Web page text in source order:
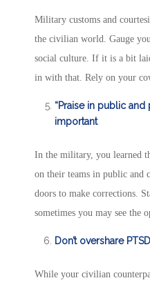
Military customs and
the civilian world. Gauge
social culture. If it is a bit
in with that. Rely on your
“Praise in public and
important
In the military, you learned
on their teams in public and
doors to make corrections.
sometimes you may see the
Don’t overshare
While your civilian